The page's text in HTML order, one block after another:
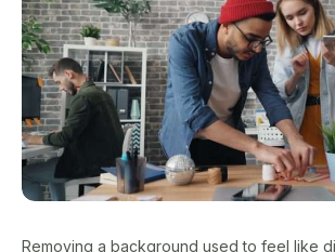
Removing a background used to feel like